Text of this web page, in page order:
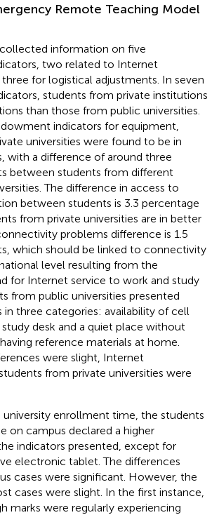
Remote Teaching Model
information on five
two related to Internet
for logistical adjustments. In seven
students from private institutions
than those from public universities.
indicators for equipment,
universities were found to be in
with a difference of around three
between students from different
The difference in access to
between students is 3.3 percentage
from private universities are in better
problems difference is 1.5
which should be linked to connectivity
level resulting from the
for Internet service to work and study
from public universities presented
three categories: availability of cell
desk and a quiet place without
reference materials at home.
were slight, Internet
from private universities were
enrollment time, the students
on campus declared a higher
indicators presented, except for
electronic tablet. The differences
cases were significant. However, the
cases were slight. In the first instance,
marks were regularly experiencing